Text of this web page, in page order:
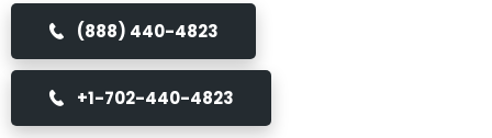
(888) 440-4823
+1-702-440-4823